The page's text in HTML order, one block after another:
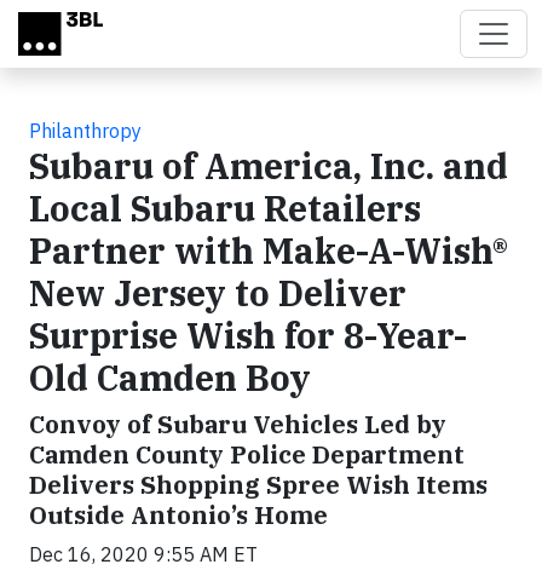
Skip to main content
Philanthropy
Subaru of America, Inc. and
Local Subaru Retailers
Partner with Make-A-Wish®
New Jersey to Deliver
Surprise Wish for 8-Year-
Old Camden Boy
Convoy of Subaru Vehicles Led by
Camden County Police Department
Delivers Shopping Spree Wish Items
Outside Antonio’s Home
Dec 16, 2020 9:55 AM ET